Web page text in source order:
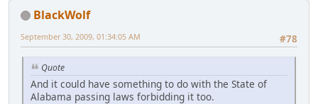
BlackWolf
#78
September 30, 2009, 01:34:05 AM
Quote
And it could have something to do with the State of
Alabama passing laws forbidding it too.